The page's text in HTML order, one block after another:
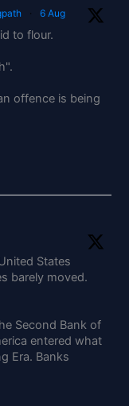
· 6 Aug
to flour.
offence is being
States
barely moved.
Second Bank of
entered what
Era. Banks